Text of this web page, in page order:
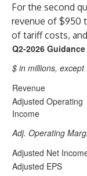
For the second
revenue of $950
of tariff costs,
Q2-2026 Guidance
$ in millions, except
Revenue
Adjusted Operating
Income
Adj. Operating
Adjusted Net
Adjusted EPS